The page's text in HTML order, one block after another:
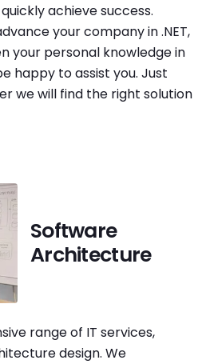
achieve success.
your company in .NET,
your personal knowledge in
happy to assist you. Just
we will find the right solution
Software
Architecture
range of IT services,
design. We